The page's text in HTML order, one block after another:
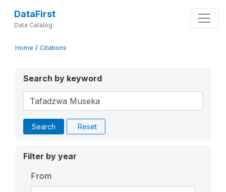
DataFirst
Data Catalog
Home / Citations
Search by keyword
Search Reset
Filter by year
From